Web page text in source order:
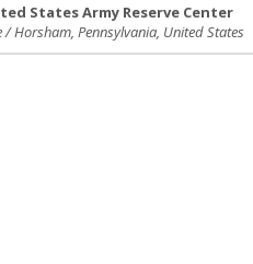
States Army Reserve Center
/ Horsham, Pennsylvania, United States